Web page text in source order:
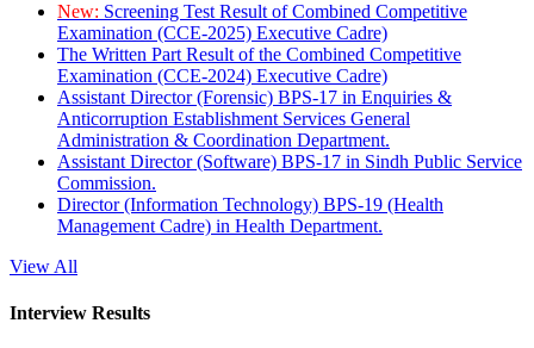
New: Screening Test Result of Combined Competitive
Examination (CCE-2025) Executive Cadre)
The Written Part Result of the Combined Competitive
Examination (CCE-2024) Executive Cadre)
Assistant Director (Forensic) BPS-17 in Enquiries &
Anticorruption Establishment Services General
Administration & Coordination Department.
Assistant Director (Software) BPS-17 in Sindh Public Service
Commission.
Director (Information Technology) BPS-19 (Health
Management Cadre) in Health Department.
View All
Interview Results